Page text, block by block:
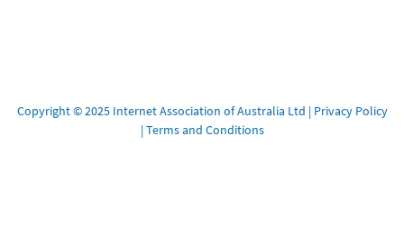
Copyright © 2025 Internet Association of Australia Ltd | Privacy Policy
|Terms and Conditions